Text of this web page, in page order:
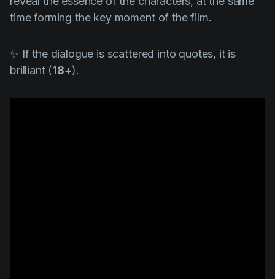
time forming the key moment of the film.
✨ If the dialogue is scattered into quotes, it is
brilliant (18+).